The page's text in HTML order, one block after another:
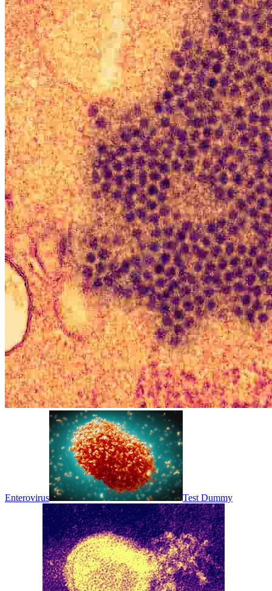
Enterovirus Test Dummy